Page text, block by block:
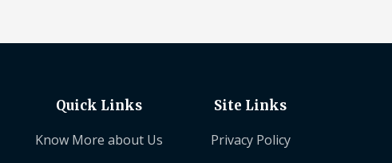
Quick Links
Know More about Us
Site Links
Privacy Policy